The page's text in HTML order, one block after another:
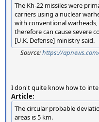
The Kh-22 missiles were
carriers using a nuclear
with conventional
therefore can cause severe
[U.K. Defense] ministry said.
Source:https://
I don't quite know how to
Article:
The circular probable
areas is 5 km.